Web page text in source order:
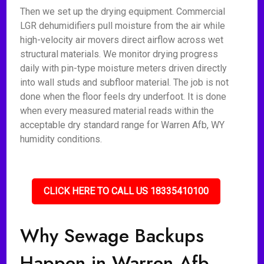
Then we set up the drying equipment. Commercial
LGR dehumidifiers pull moisture from the air while
high-velocity air movers direct airflow across wet
structural materials. We monitor drying progress
daily with pin-type moisture meters driven directly
into wall studs and subfloor material. The job is not
done when the floor feels dry underfoot. It is done
when every measured material reads within the
acceptable dry standard range for Warren Afb, WY
humidity conditions.
CLICK HERE TO CALL US 18335410100
Why Sewage Backups